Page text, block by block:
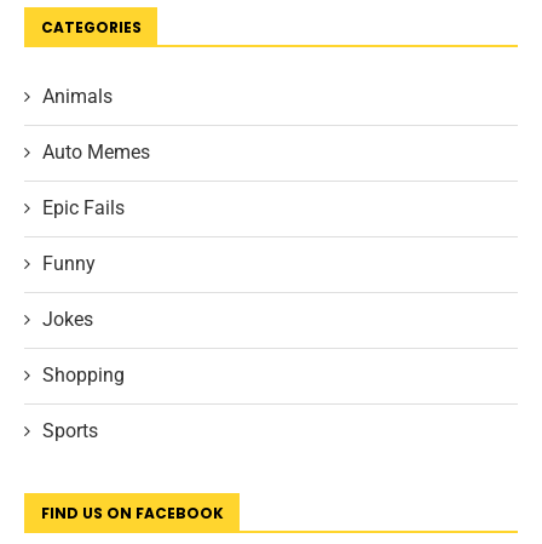
CATEGORIES
Animals
Auto Memes
Epic Fails
Funny
Jokes
Shopping
Sports
FIND US ON FACEBOOK